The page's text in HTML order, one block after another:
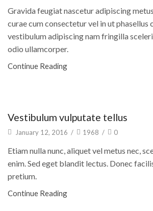
Gravida feugiat nascetur adipiscing
curae cum consectetur vel in ut phasellus
vestibulum adipiscing nam fringilla
odio ullamcorper.
Continue Reading
Vestibulum vulputate tellus
January 12, 2016 / 1968 / 0
Etiam nulla nunc, aliquet vel metus nec,
enim. Sed eget blandit lectus. Donec
pretium.
Continue Reading